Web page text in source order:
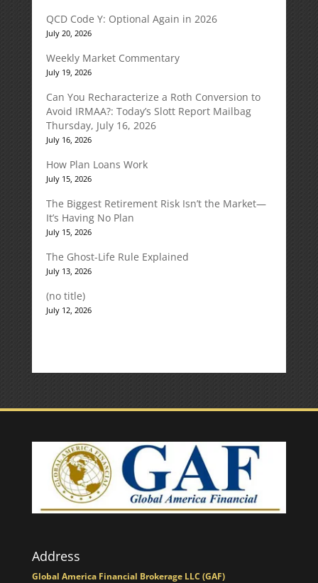
QCD Code Y: Optional Again in 2026
July 20, 2026
Weekly Market Commentary
July 19, 2026
Can You Recharacterize a Roth Conversion to
Avoid IRMAA?: Today’s Slott Report Mailbag
Thursday, July 16, 2026
July 16, 2026
How Plan Loans Work
July 15, 2026
The Biggest Retirement Risk Isn’t the Market—
It’s Having No Plan
July 15, 2026
The Ghost-Life Rule Explained
July 13, 2026
(no title)
July 12, 2026
Address
Global America Financial Brokerage LLC (GAF)